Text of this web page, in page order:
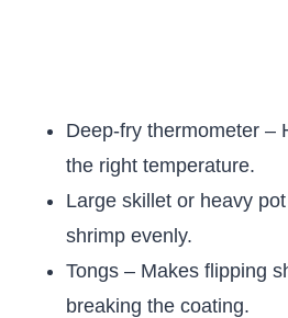
Deep-fry thermometer –
the right temperature.
Large skillet or heavy
shrimp evenly.
Tongs – Makes flipping
breaking the coating.